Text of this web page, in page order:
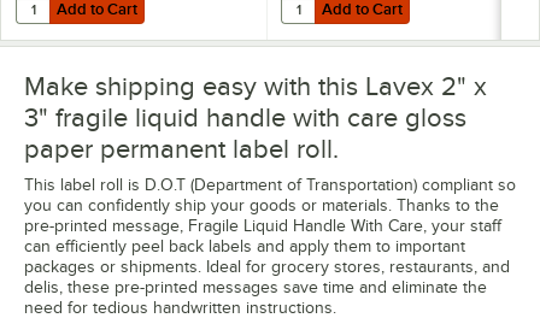
Add to Cart Add to Cart
Make shipping easy with this Lavex 2" x
3" fragile liquid handle with care gloss
paper permanent label roll.
This label roll is D.O.T (Department of Transportation) compliant so
you can confidently ship your goods or materials. Thanks to the
pre-printed message, Fragile Liquid Handle With Care, your staff
can efficiently peel back labels and apply them to important
packages or shipments. Ideal for grocery stores, restaurants, and
delis, these pre-printed messages save time and eliminate the
need for tedious handwritten instructions.